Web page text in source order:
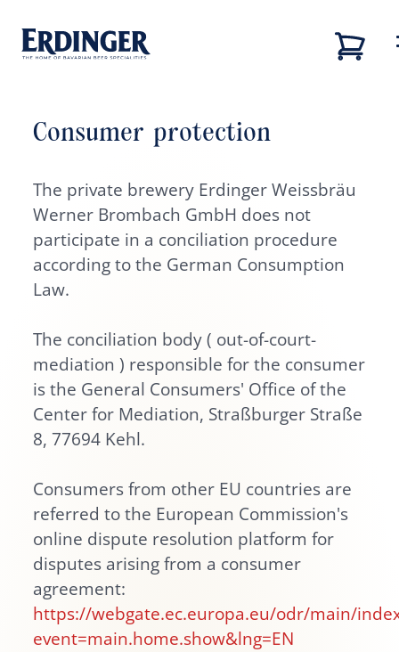
Our brewery
Our beers
Career
Back
Our brands
Back
Our brewery
Our brewery
Brewery tour
Back
Back
Career
Career
Job vacancies
Consumer protection
The private brewery Erdinger Weissbräu
Werner Brombach GmbH does not
participate in a conciliation procedure
according to the German Consumption
Law.
The conciliation body ( out-of-court-
mediation ) responsible for the consumer
is the General Consumers' Office of the
Center for Mediation, Straßburger Straße
8, 77694 Kehl.
Consumers from other EU countries are
referred to the European Commission's
online dispute resolution platform for
disputes arising from a consumer
agreement:
https://webgate.ec.europa.eu/odr/main/
event=main.home.show&lng=EN